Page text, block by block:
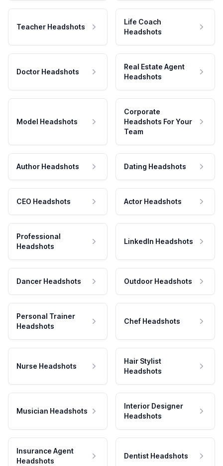
Teacher Headshots
Life Coach
Headshots
Doctor Headshots
Real Estate Agent
Headshots
Model Headshots
Corporate
Headshots For Your
Team
Author Headshots Dating Headshots
CEO Headshots Actor Headshots
Professional
Headshots
LinkedIn Headshots
Dancer Headshots Outdoor Headshots
Personal Trainer
Headshots
Chef Headshots
Nurse Headshots
Hair Stylist
Headshots
Musician Headshots
Interior Designer
Headshots
Insurance Agent
Headshots
Dentist Headshots